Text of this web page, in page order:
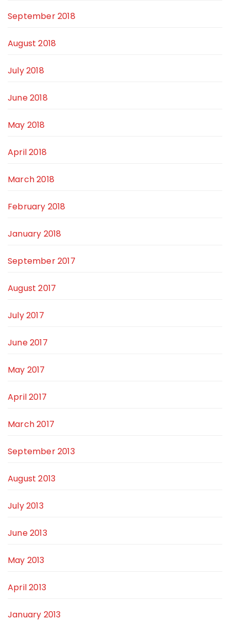
September 2018
August 2018
July 2018
June 2018
May 2018
April 2018
March 2018
February 2018
January 2018
September 2017
August 2017
July 2017
June 2017
May 2017
April 2017
March 2017
September 2013
August 2013
July 2013
June 2013
May 2013
April 2013
January 2013